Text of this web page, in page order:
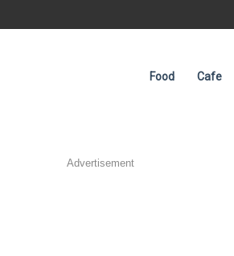
Food Cafe
Advertisement